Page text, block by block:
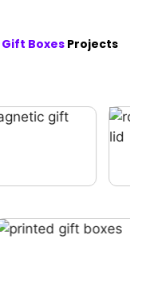
Gift Boxes Projects